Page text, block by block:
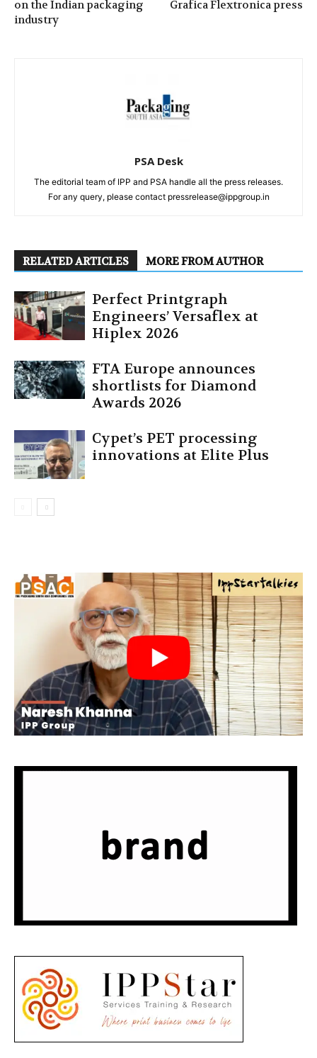
on the Indian packaging
industry
Grafica Flextronica press
PSA Desk
The editorial team of IPP and PSA handle all the press releases.
For any query, please contact pressrelease@ippgroup.in
RELATED ARTICLES MORE FROM AUTHOR
Perfect Printgraph
Engineers’ Versaflex at
Hiplex 2026
FTA Europe announces
shortlists for Diamond
Awards 2026
Cypet’s PET processing
innovations at Elite Plus